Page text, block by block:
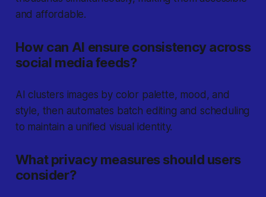
and affordable.
How can AI ensure consistency across
social media feeds?
AI clusters images by color palette, mood, and
style, then automates batch editing and scheduling
to maintain a unified visual identity.
What privacy measures should users
consider?